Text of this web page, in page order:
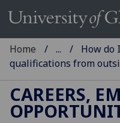
Home ...
How do
qualifications from
CAREERS,